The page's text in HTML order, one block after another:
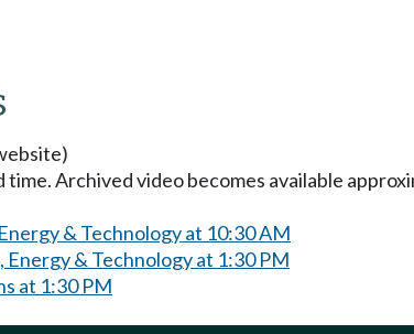
time. Archived video becomes available
& Technology at 10:30 AM
Energy & Technology at 1:30 PM
at 1:30 PM